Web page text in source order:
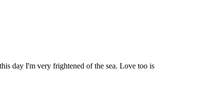
day I'm very frightened of the sea. Love too is